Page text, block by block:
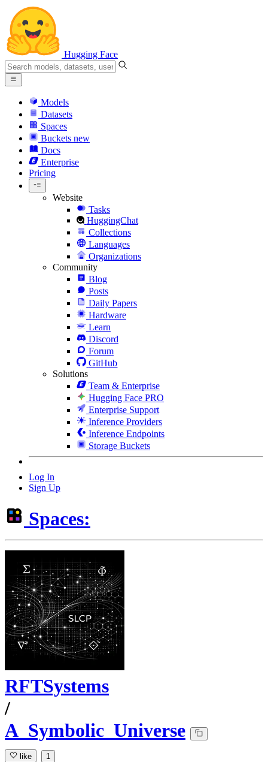
Hugging Face
Models
Datasets
Spaces
Buckets new
Docs
Enterprise
Pricing
Website
Tasks
HuggingChat
Collections
Languages
Organizations
Community
Blog
Posts
Daily Papers
Hardware
Learn
Discord
Forum
GitHub
Solutions
Team & Enterprise
Hugging Face PRO
Enterprise Support
Inference Providers
Inference Endpoints
Storage Buckets
Log In
Sign Up
Spaces:
RFTSystems
/
A_Symbolic_Universe
like 1